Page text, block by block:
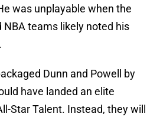
was unplayable when the
NBA teams likely noted his
Dunn and Powell by
have landed an elite
Star Talent. Instead, they will